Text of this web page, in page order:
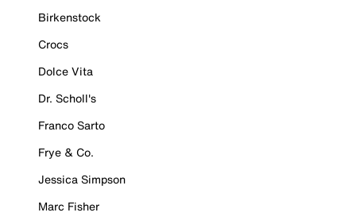
Birkenstock
Crocs
Dolce Vita
Dr. Scholl's
Franco Sarto
Frye & Co.
Jessica Simpson
Marc Fisher